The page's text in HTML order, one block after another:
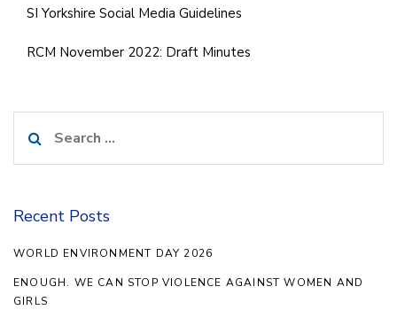
SI Yorkshire Social Media Guidelines
RCM November 2022: Draft Minutes
for:
Recent Posts
WORLD ENVIRONMENT DAY 2026
ENOUGH. WE CAN STOP VIOLENCE AGAINST WOMEN AND
GIRLS